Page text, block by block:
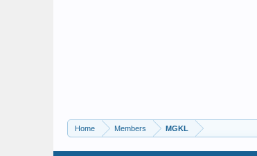
Home Members MGKL